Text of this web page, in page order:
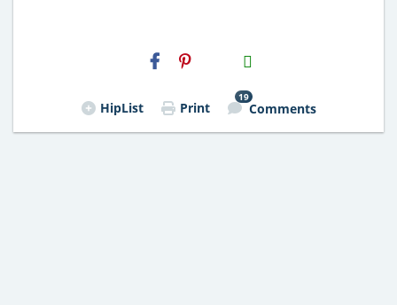
H2S
Email
HipList Print
19
Comments